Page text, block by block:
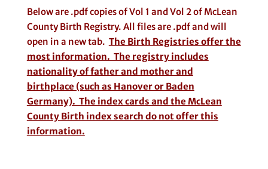
Below are .pdf copies of Vol 1 and Vol 2 of McLean
County Birth Registry. All files are .pdf and will
open in a new tab. The Birth Registries offer the
most information. The registry includes
nationality of father and mother and
birthplace (such as Hanover or Baden
Germany). The index cards and the McLean
County Birth index search do not offer this
information.